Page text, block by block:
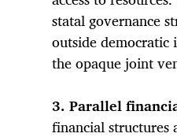
statal governance
outside
the opaque joint
3. Parallel
financial structures